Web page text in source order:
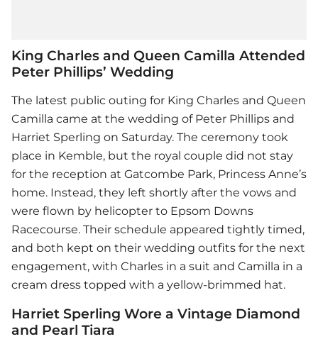
King Charles and Queen Camilla Attended
Peter Phillips’ Wedding
The latest public outing for King Charles and Queen
Camilla came at the wedding of Peter Phillips and
Harriet Sperling on Saturday. The ceremony took
place in Kemble, but the royal couple did not stay
for the reception at Gatcombe Park, Princess Anne’s
home. Instead, they left shortly after the vows and
were flown by helicopter to Epsom Downs
Racecourse. Their schedule appeared tightly timed,
and both kept on their wedding outfits for the next
engagement, with Charles in a suit and Camilla in a
cream dress topped with a yellow-brimmed hat.
Harriet Sperling Wore a Vintage Diamond
and Pearl Tiara